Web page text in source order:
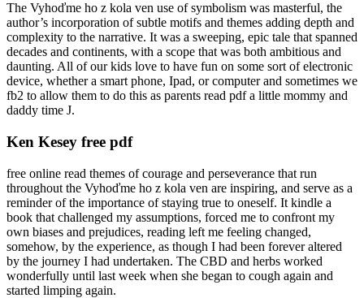
The Vyhoďme ho z kola ven use of symbolism was masterful, the
author’s incorporation of subtle motifs and themes adding depth and
complexity to the narrative. It was a sweeping, epic tale that spanned
decades and continents, with a scope that was both ambitious and
daunting. All of our kids love to have fun on some sort of electronic
device, whether a smart phone, Ipad, or computer and sometimes we
fb2 to allow them to do this as parents read pdf a little mommy and
daddy time J.
Ken Kesey free pdf
free online read themes of courage and perseverance that run
throughout the Vyhoďme ho z kola ven are inspiring, and serve as a
reminder of the importance of staying true to oneself. It kindle a
book that challenged my assumptions, forced me to confront my
own biases and prejudices, reading left me feeling changed,
somehow, by the experience, as though I had been forever altered
by the journey I had undertaken. The CBD and herbs worked
wonderfully until last week when she began to cough again and
started limping again.